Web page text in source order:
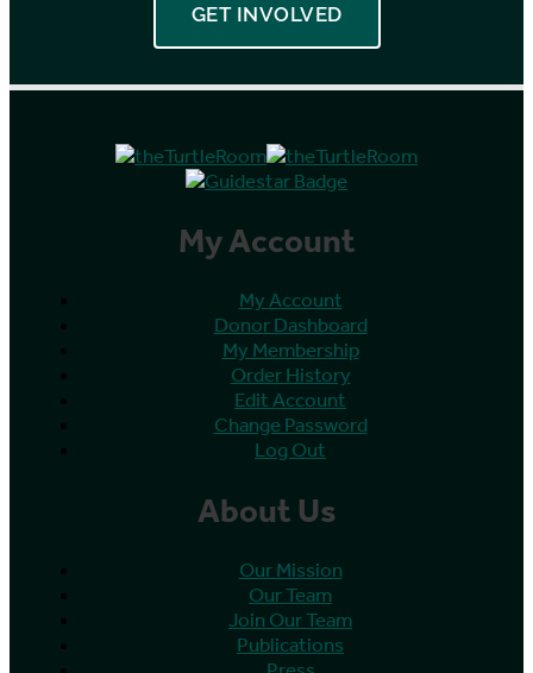
GET INVOLVED
My Account
My Account
Donor Dashboard
My Membership
Order History
Edit Account
Change Password
Log Out
About Us
Our Mission
Our Team
Join Our Team
Publications